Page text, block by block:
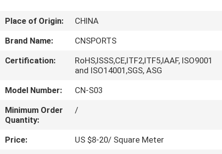
ABOUT
US
FACTORY
TOUR
QUALITY
CONTROL
Place of Origin:
CHINA
Brand Name:
CNSPORTS
Certification:
RoHS,ISSS,CE,ITF2,ITF5,IAAF, ISO9001
and ISO14001,SGS, ASG
Model Number:
CN-S03
Minimum Order
Quantity:
/
Price:
US $8-20/ Square Meter